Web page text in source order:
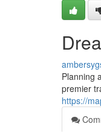
Planning
premier
https://